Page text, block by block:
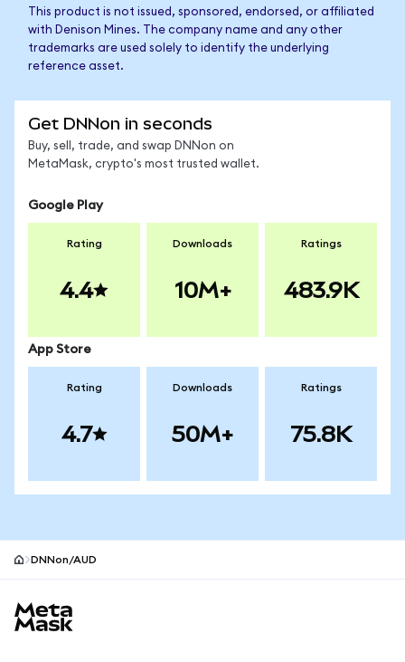
This product is not issued, sponsored, endorsed, or affiliated
with Denison Mines. The company name and any other
trademarks are used solely to identify the underlying
reference asset.
Get DNNon in seconds
Buy, sell, trade, and swap DNNon on
MetaMask, crypto's most trusted wallet.
Google Play
Rating
4.4
Downloads
10M+
Ratings
483.9K
App Store
Rating
4.7
Downloads
50M+
Ratings
75.8K
DNNon/AUD